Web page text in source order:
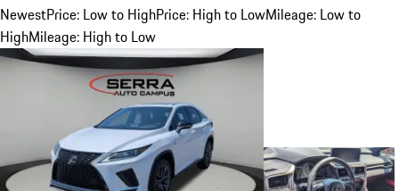
NewestPrice: Low to HighPrice: High to LowMileage: Low to
HighMileage: High to Low